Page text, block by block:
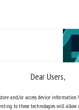
Dear Users,
and/or access device
to these technologies will allow